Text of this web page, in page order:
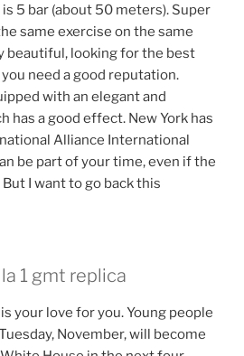
5 bar (about 50 meters). Super
same exercise on the same
beautiful, looking for the best
need a good reputation.
with an elegant and
has a good effect. New York has
Alliance International
be part of your time, even if the
I want to go back this
1 gmt replica
your love for you. Young people
November, will become